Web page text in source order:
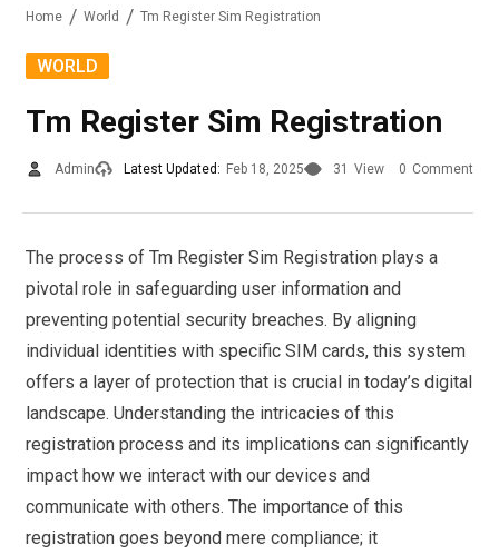
Home World Tm Register Sim Registration
WORLD
Tm Register Sim Registration
Admin Latest Updated: Feb 18, 2025 31 View 0 Comment
The process of Tm Register Sim Registration plays a
pivotal role in safeguarding user information and
preventing potential security breaches. By aligning
individual identities with specific SIM cards, this system
offers a layer of protection that is crucial in today’s digital
landscape. Understanding the intricacies of this
registration process and its implications can significantly
impact how we interact with our devices and
communicate with others. The importance of this
registration goes beyond mere compliance; it